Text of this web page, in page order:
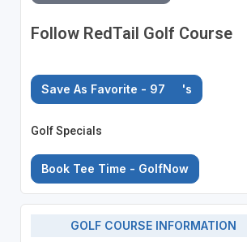
Follow RedTail Golf Course
Save As Favorite - 97 's
Golf Specials
Book Tee Time - GolfNow
GOLF COURSE INFORMATION